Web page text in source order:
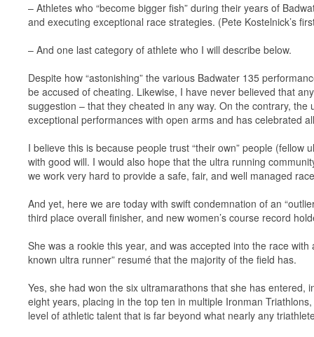
– Athletes who “become bigger fish” during their years of
and executing exceptional race strategies. (Pete Kostelnick’s
– And one last category of athlete who I will describe below.
Despite how “astonishing” the various Badwater 135
be accused of cheating. Likewise, I have never believed that
suggestion – that they cheated in any way. On the contrary,
exceptional performances with open arms and has celebrated
I believe this is because people trust “their own” people
with good will. I would also hope that the ultra running
we work very hard to provide a safe, fair, and well managed
And yet, here we are today with swift condemnation of an
third place overall finisher, and new women’s course record
She was a rookie this year, and was accepted into the race
known ultra runner” resumé that the majority of the field has.
Yes, she had won the six ultramarathons that she has
eight years, placing in the top ten in multiple Ironman
level of athletic talent that is far beyond what nearly any